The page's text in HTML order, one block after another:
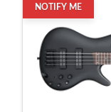
NOTIFY ME